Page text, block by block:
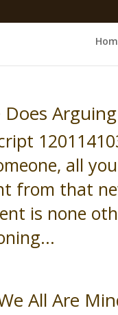
all
from that
is none
All Are